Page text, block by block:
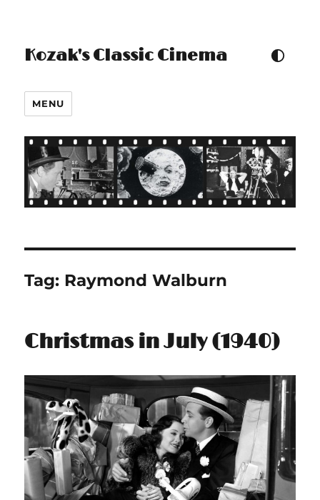
Kozak's Classic Cinema TOGGLE COLOUR
MENU
Tag: Raymond Walburn
Christmas in July (1940)